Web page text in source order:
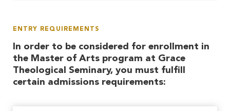
ENTRY REQUIREMENTS
In order to be considered for enrollment in
the Master of Arts program at Grace
Theological Seminary, you must fulfill
certain admissions requirements: